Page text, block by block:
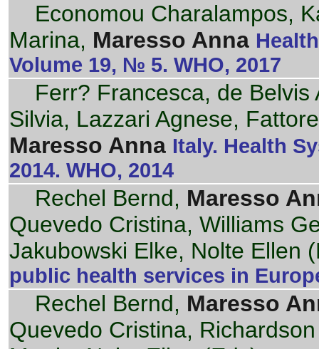
Economou Charalampos,
Marina, Maresso Anna
Volume 19, № 5. WHO, 2017
Ferr? Francesca, de
Silvia, Lazzari Agnese,
Maresso Anna Italy. Health
2014. WHO, 2014
Rechel Bernd, Maresso
Quevedo Cristina, Williams
Jakubowski Elke, Nolte Ellen
public health services in
Rechel Bernd, Maresso
Quevedo Cristina,